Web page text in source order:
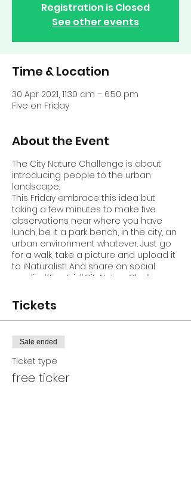
Registration is Closed
See other events
Time & Location
30 Apr 2021, 11:30 am – 6:50 pm
Five on Friday
About the Event
The City Nature Challenge is about
introducing people to the urban
landscape.
This Friday embrace this idea but
taking a few minutes to make five
observations near where you have
lunch, be it a park bench, in the city, an
urban environment whatever. Just go
for a walk, take a picture and upload it
to iNaturalist! And share on social
media #5onFri #CityNatureChallenge
Twitter
Tickets
Sale ended
Ticket type
free ticker